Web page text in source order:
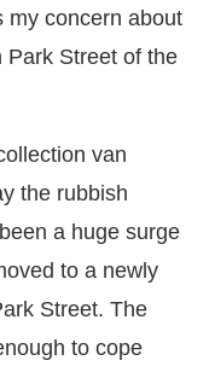
my concern about
Park Street of the
van
the rubbish
a huge surge
to a newly
Street. The
to cope